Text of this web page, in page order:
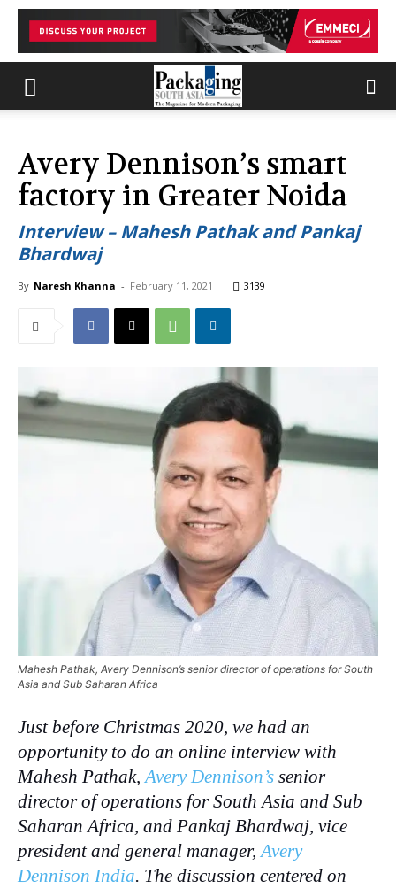
Avery Dennison’s smart
factory in Greater Noida
Interview – Mahesh Pathak and Pankaj
Bhardwaj
By Naresh Khanna - February 11, 2021 3139
Mahesh Pathak, Avery Dennison’s senior director of operations for South
Asia and Sub Saharan Africa
Just before Christmas 2020, we had an
opportunity to do an online interview with
Mahesh Pathak,Avery Dennison’s senior
director of operations for South Asia and Sub
Saharan Africa, and Pankaj Bhardwaj, vice
president and general manager,Avery
Dennison India. The discussion centered on